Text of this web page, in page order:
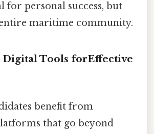
for personal success, but
maritime community.
Digital Tools forEffective
benefit from
that go beyond